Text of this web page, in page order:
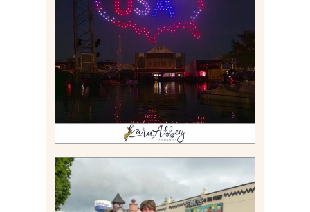
IS KENNYWOOD’S VIP
DRONE SHOW PADDLE
BOAT EXPERIENCE WORTH
$40?
Read More